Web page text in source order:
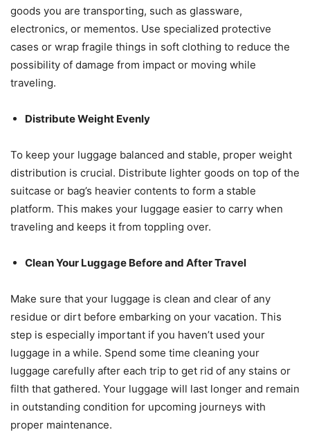
goods you are transporting, such as glassware,
electronics, or mementos. Use specialized protective
cases or wrap fragile things in soft clothing to reduce the
possibility of damage from impact or moving while
traveling.
Distribute Weight Evenly
To keep your luggage balanced and stable, proper weight
distribution is crucial. Distribute lighter goods on top of the
suitcase or bag’s heavier contents to form a stable
platform. This makes your luggage easier to carry when
traveling and keeps it from toppling over.
Clean Your Luggage Before and After Travel
Make sure that your luggage is clean and clear of any
residue or dirt before embarking on your vacation. This
step is especially important if you haven’t used your
luggage in a while. Spend some time cleaning your
luggage carefully after each trip to get rid of any stains or
filth that gathered. Your luggage will last longer and remain
in outstanding condition for upcoming journeys with
proper maintenance.